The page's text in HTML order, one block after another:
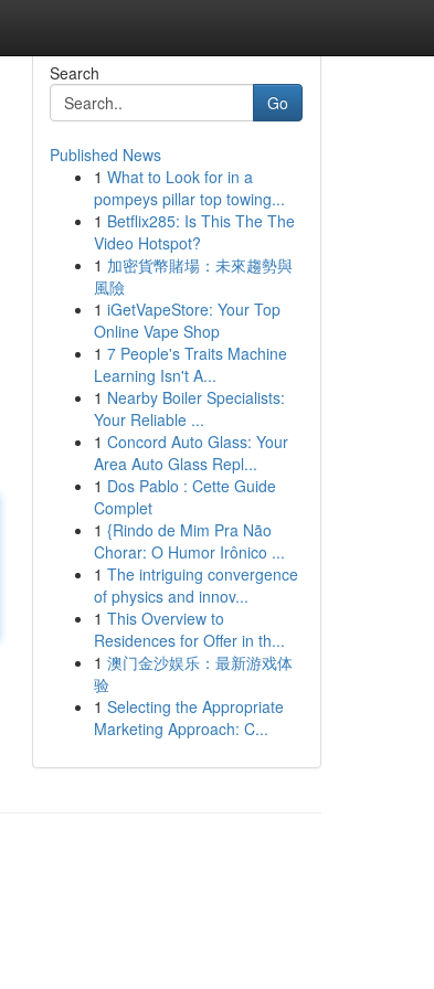
Search
Go
Published News
1 What to Look for in a
pompeys pillar top towing...
1 Betflix285: Is This The The
Video Hotspot?
1 加密貨幣賭場：未來趨勢與
風險
1 iGetVapeStore: Your Top
Online Vape Shop
1 7 People's Traits Machine
Learning Isn't A...
1 Nearby Boiler Specialists:
Your Reliable ...
1 Concord Auto Glass: Your
Area Auto Glass Repl...
1 Dos Pablo : Cette Guide
Complet
1 {Rindo de Mim Pra Não
Chorar: O Humor Irônico ...
1 The intriguing convergence
of physics and innov...
1 This Overview to
Residences for Offer in th...
1 澳门金沙娱乐：最新游戏体
验
1 Selecting the Appropriate
Marketing Approach: C...